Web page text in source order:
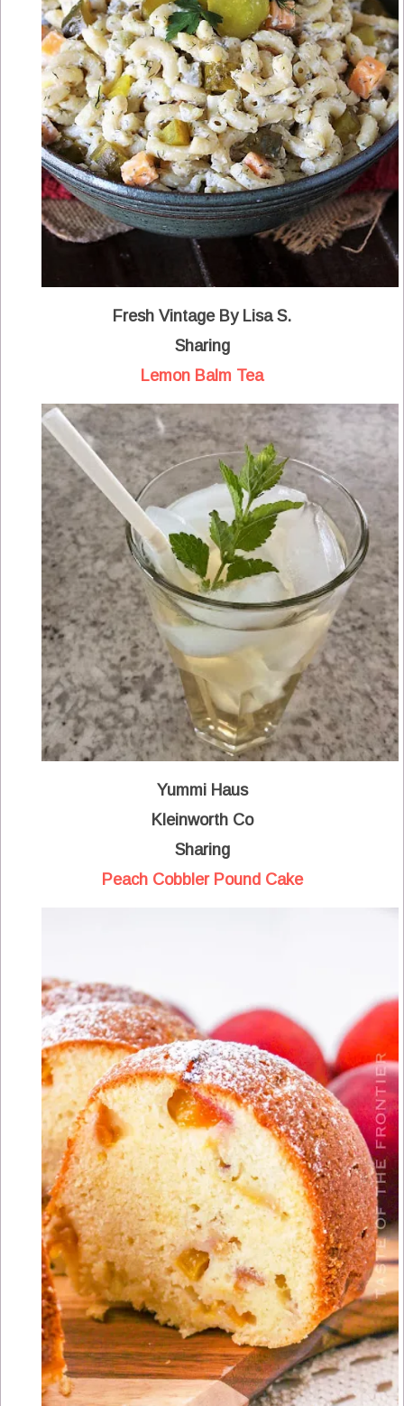
Fresh Vintage By Lisa S.
Sharing
Lemon Balm Tea
Yummi Haus
Kleinworth Co
Sharing
Peach Cobbler Pound Cake